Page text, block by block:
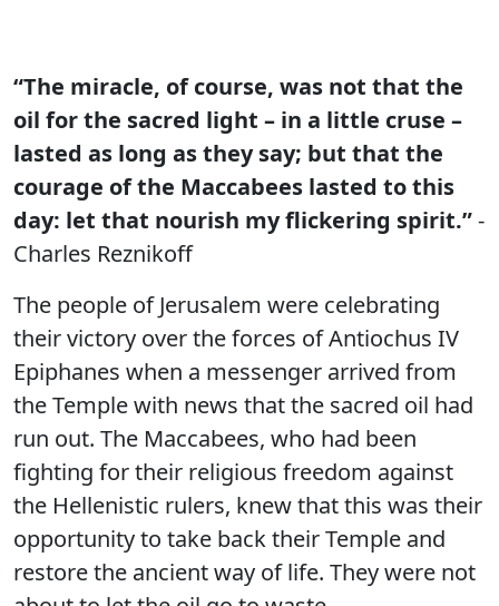
“The miracle, of course, was not that the
oil for the sacred light – in a little cruse –
lasted as long as they say; but that the
courage of the Maccabees lasted to this
day: let that nourish my flickering spirit.”-
Charles Reznikoff
The people of Jerusalem were celebrating
their victory over the forces of Antiochus IV
Epiphanes when a messenger arrived from
the Temple with news that the sacred oil had
run out. The Maccabees, who had been
fighting for their religious freedom against
the Hellenistic rulers, knew that this was their
opportunity to take back their Temple and
restore the ancient way of life. They were not